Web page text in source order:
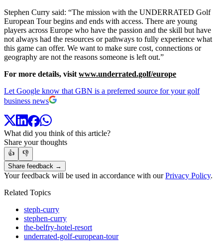
Stephen Curry said: “The mission with the UNDERRATED Golf
European Tour begins and ends with access. There are young
players across Europe who have the passion and the skill but have
not always had the resources or pathways to fully experience what
this game can offer. We want to make sure cost, connections or
geography are not the reasons someone is left out.”
For more details, visit www.underrated.golf/europe
Let Google know that GBN is a preferred source for your golf
business news
What did you think of this article?
Share your thoughts
👍
👎
Share feedback →
Your feedback will be used in accordance with ourPrivacy Policy.
Related Topics
steph-curry
stephen-curry
the-belfry-hotel-resort
underrated-golf-european-tour